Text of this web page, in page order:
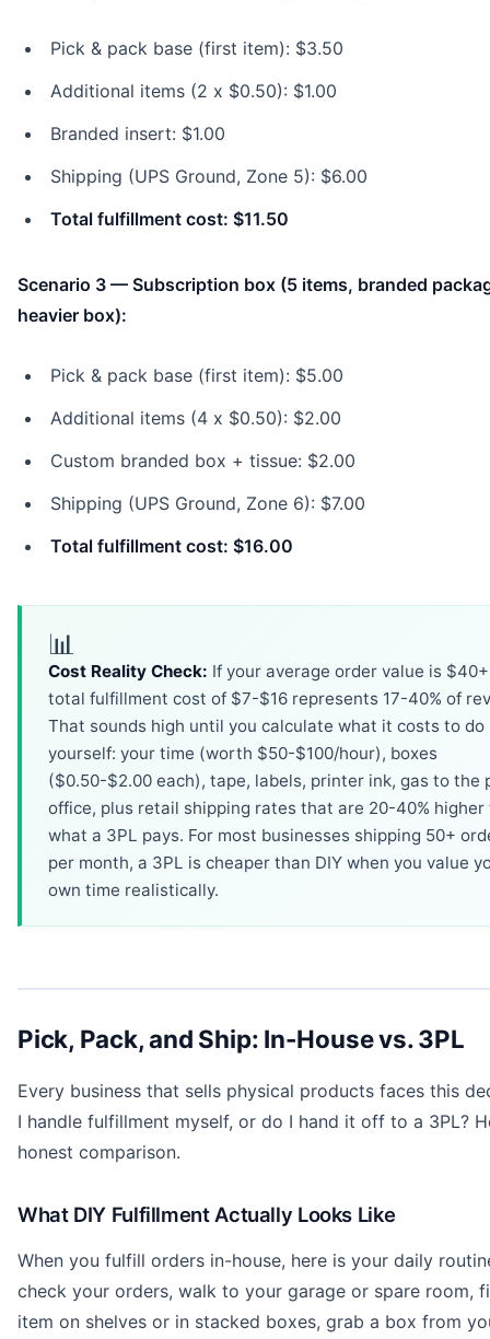
Pick & pack base (first item): $3.50
Additional items (2 x $0.50): $1.00
Branded insert: $1.00
Shipping (UPS Ground, Zone 5): $6.00
Total fulfillment cost: $11.50
Scenario 3 — Subscription box (5 items, branded
heavier box):
Pick & pack base (first item): $5.00
Additional items (4 x $0.50): $2.00
Custom branded box + tissue: $2.00
Shipping (UPS Ground, Zone 6): $7.00
Total fulfillment cost: $16.00
📊
Cost Reality Check: If your average order value is
total fulfillment cost of $7-$16 represents 17-40% of
That sounds high until you calculate what it costs to do
yourself: your time (worth $50-$100/hour), boxes
($0.50-$2.00 each), tape, labels, printer ink, gas to the
office, plus retail shipping rates that are 20-40% higher
what a 3PL pays. For most businesses shipping 50+
per month, a 3PL is cheaper than DIY when you value
own time realistically.
Pick, Pack, and Ship: In-House vs. 3PL
Every business that sells physical products faces this
I handle fulfillment myself, or do I hand it off to a 3PL?
honest comparison.
What DIY Fulfillment Actually Looks Like
When you fulfill orders in-house, here is your daily
check your orders, walk to your garage or spare room,
item on shelves or in stacked boxes, grab a box from